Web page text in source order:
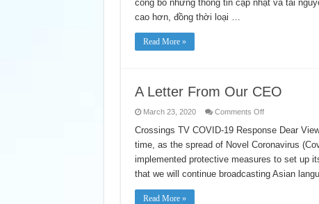
Đề
Sóc
để
Trợ
Thành
của
Trình
Bảo
Hiểm
công bố những thông tin cập nhật và tài
cao hơn, đồng thời loại …
Read More »
A Letter From Our CEO
March 23, 2020 Comments Offon
Letter
From
Our
Crossings TV COVID-19 Response Dear
time, as the spread of Novel Coronavirus
implemented protective measures to set up
that we will continue broadcasting Asian
Read More »